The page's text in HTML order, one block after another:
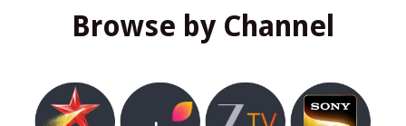
Browse by Channel